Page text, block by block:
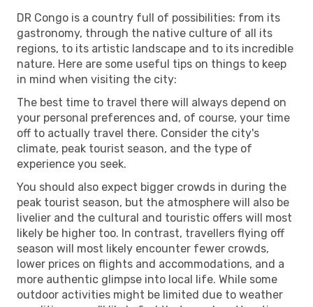
DR Congo is a country full of possibilities: from its
gastronomy, through the native culture of all its
regions, to its artistic landscape and to its incredible
nature. Here are some useful tips on things to keep
in mind when visiting the city:
The best time to travel there will always depend on
your personal preferences and, of course, your time
off to actually travel there. Consider the city's
climate, peak tourist season, and the type of
experience you seek.
You should also expect bigger crowds in during the
peak tourist season, but the atmosphere will also be
livelier and the cultural and touristic offers will most
likely be higher too. In contrast, travellers flying off
season will most likely encounter fewer crowds,
lower prices on flights and accommodations, and a
more authentic glimpse into local life. While some
outdoor activities might be limited due to weather